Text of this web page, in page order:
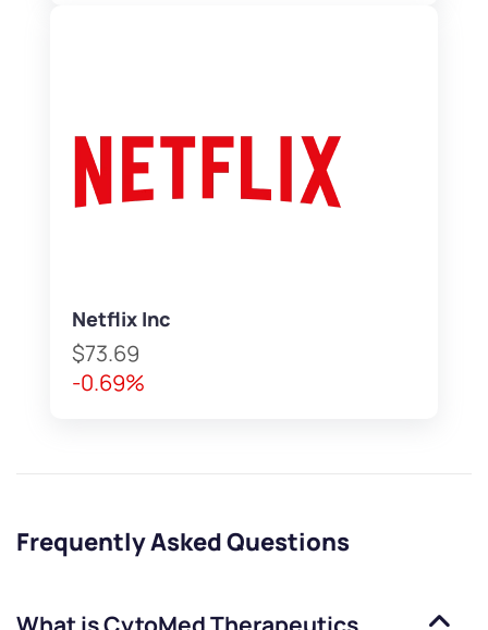
Netflix Inc
$73.69
-0.69%
Frequently Asked Questions